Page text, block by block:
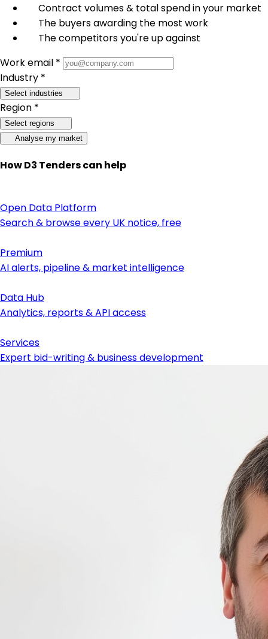
Contract volumes & total spend in your market
The buyers awarding the most work
The competitors you're up against
Work email *
Industry *
Select industries
Region *
Select regions
Analyse my market
How D3 Tenders can help
Open Data Platform
Search & browse every UK notice, free
Premium
AI alerts, pipeline & market intelligence
Data Hub
Analytics, reports & API access
Services
Expert bid-writing & business development